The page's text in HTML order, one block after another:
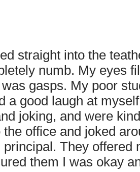
straight into the
numb. My eyes
gasps. My poor
a good laugh at
joking, and were
the office and joked
principal. They offered
them I was okay